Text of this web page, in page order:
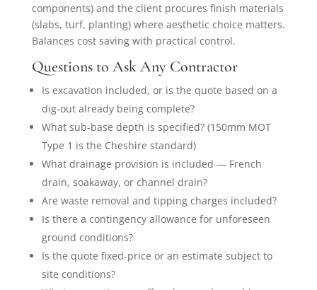
components) and the client procures finish materials
(slabs, turf, planting) where aesthetic choice matters.
Balances cost saving with practical control.
Questions to Ask Any Contractor
Is excavation included, or is the quote based on a
dig-out already being complete?
What sub-base depth is specified? (150mm MOT
Type 1 is the Cheshire standard)
What drainage provision is included — French
drain, soakaway, or channel drain?
Are waste removal and tipping charges included?
Is there a contingency allowance for unforeseen
ground conditions?
Is the quote fixed-price or an estimate subject to
site conditions?